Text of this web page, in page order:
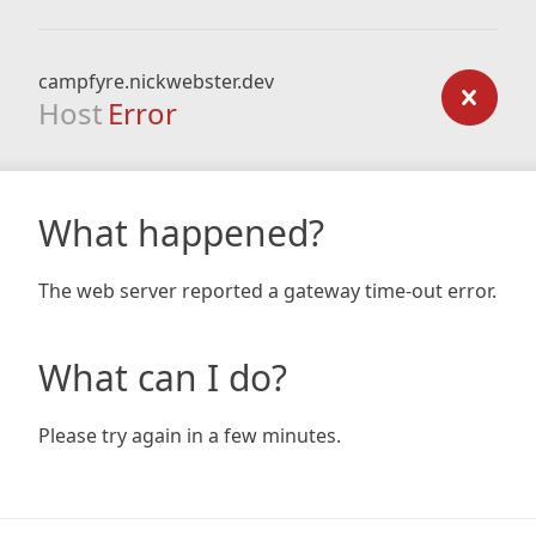
campfyre.nickwebster.dev
Host Error
What happened?
The web server reported a gateway time-out error.
What can I do?
Please try again in a few minutes.